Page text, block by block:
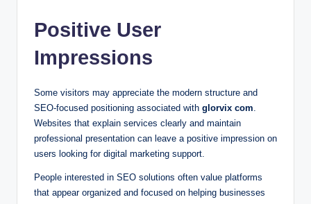
Positive User
Impressions
Some visitors may appreciate the modern structure and
SEO-focused positioning associated with glorvix com
Websites that explain services clearly and maintain
professional presentation can leave a positive impression on
users looking for digital marketing support.
People interested in SEO solutions often value platforms
that appear organized and focused on helping businesses